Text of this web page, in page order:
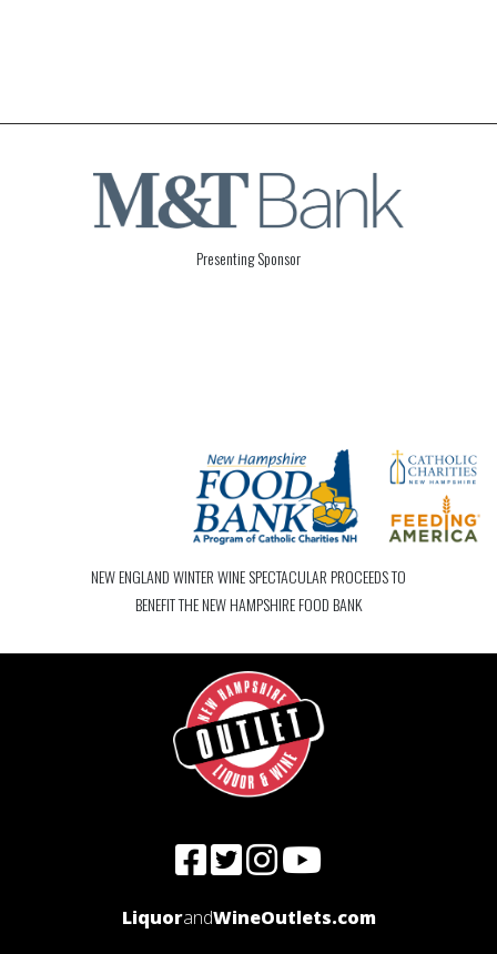
Presenting Sponsor
NEW ENGLAND WINTER WINE SPECTACULAR PROCEEDS TO
BENEFIT THE NEW HAMPSHIRE FOOD BANK
LiquorandWineOutlets.com